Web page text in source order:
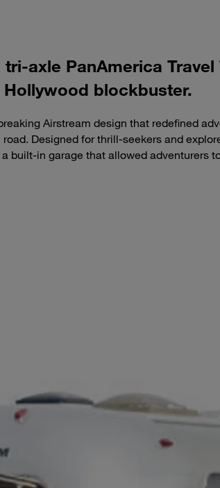
axle PanAmerica
blockbuster.
Airstream design that redefined
Designed for thrill-seekers and
built-in garage that allowed adventurers